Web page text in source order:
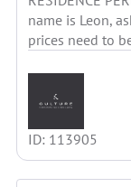
name is Leon,
prices need to
ID: 113905